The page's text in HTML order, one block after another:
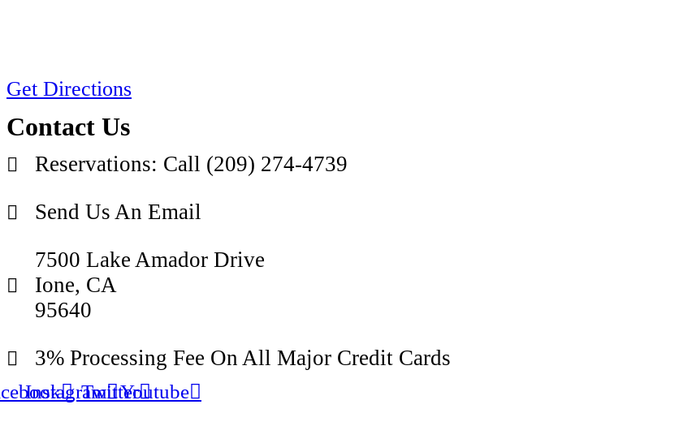
Get Directions
Contact Us
Reservations: Call (209) 274-4739
Send Us An Email
7500 Lake Amador Drive
Ione, CA
95640
3% Processing Fee On All Major Credit Cards
InstagramTwitterYoutube